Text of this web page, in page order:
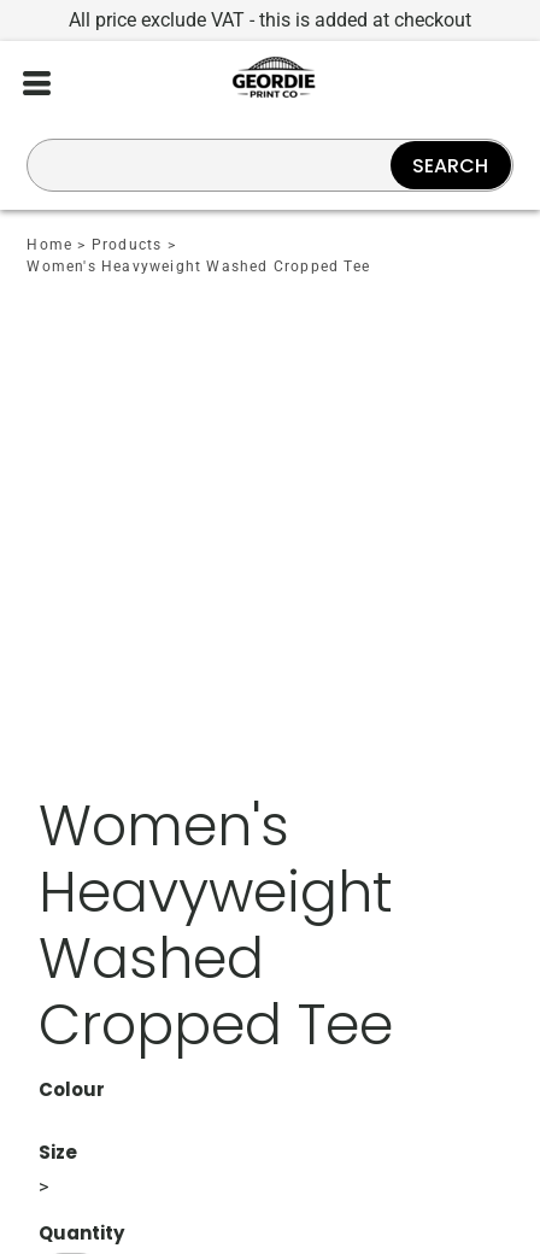
All price exclude VAT - this is added at checkout
Home > Products >
Women's Heavyweight Washed Cropped Tee
Women's
Heavyweight
Washed
Cropped Tee
Colour
Size
>
Quantity
SEARCH